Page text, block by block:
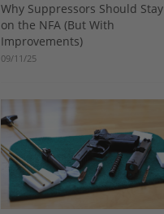
Why Suppressors Should Stay
on the NFA (But With
Improvements)
09/11/25